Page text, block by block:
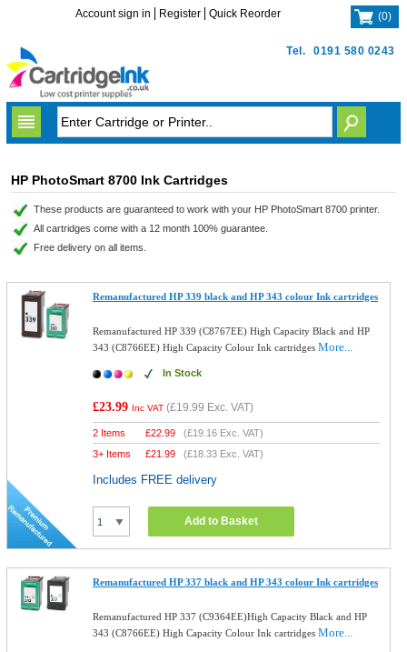
Tel. 0191 580 0243
Account sign in Register Quick Reorder (0)
HP PhotoSmart 8700 Ink Cartridges
These products are guaranteed to work with your HP PhotoSmart 8700 printer.
All cartridges come with a 12 month 100% guarantee.
Free delivery on all items.
Remanufactured HP 339 black and HP 343 colour Ink cartridges
Remanufactured HP 339 (C8767EE) High Capacity Black and HP
343 (C8766EE) High Capacity Colour Ink cartridgesMore...
In Stock
£23.99 Inc VAT (£19.99 Exc. VAT)
2 Items £22.99 (£19.16 Exc. VAT)
3+ Items
£21.99 (£18.33 Exc. VAT)
Includes FREE delivery
Add to Basket
Remanufactured HP 337 black and HP 343 colour Ink cartridges
Remanufactured HP 337 (C9364EE)High Capacity Black and HP
343 (C8766EE) High Capacity Colour Ink cartridgesMore...